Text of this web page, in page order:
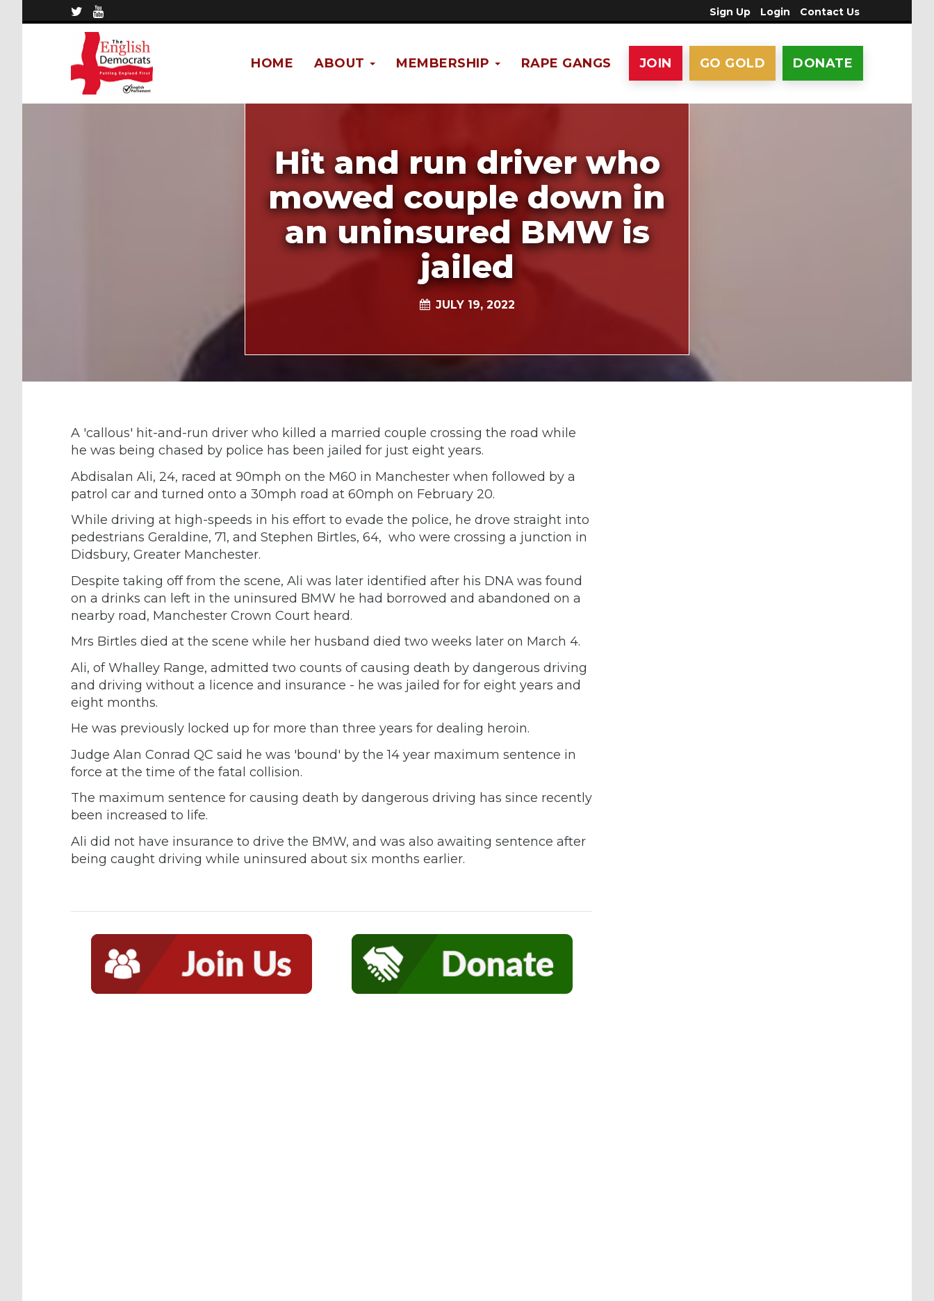
Sign Up Login Contact Us
DONATE
GO GOLD
JOIN
RAPE GANGS
MEMBERSHIP
ABOUT
HOME
Hit and run driver who
mowed couple down in
an uninsured BMW is
jailed
JULY 19, 2022
A 'callous' hit-and-run driver who killed a married couple crossing the road while
he was being chased by police has been jailed for just eight years.
Abdisalan Ali, 24, raced at 90mph on the M60 in Manchester when followed by a
patrol car and turned onto a 30mph road at 60mph on February 20.
While driving at high-speeds in his effort to evade the police, he drove straight into
pedestrians Geraldine, 71, and Stephen Birtles, 64, who were crossing a junction in
Didsbury, Greater Manchester.
Despite taking off from the scene, Ali was later identified after his DNA was found
on a drinks can left in the uninsured BMW he had borrowed and abandoned on a
nearby road, Manchester Crown Court heard.
Mrs Birtles died at the scene while her husband died two weeks later on March 4.
Ali, of Whalley Range, admitted two counts of causing death by dangerous driving
and driving without a licence and insurance - he was jailed for for eight years and
eight months.
He was previously locked up for more than three years for dealing heroin.
Judge Alan Conrad QC said he was 'bound' by the 14 year maximum sentence in
force at the time of the fatal collision.
The maximum sentence for causing death by dangerous driving has since recently
been increased to life.
Ali did not have insurance to drive the BMW, and was also awaiting sentence after
being caught driving while uninsured about six months earlier.